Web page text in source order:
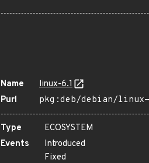
Name
linux-6.1
Purl
pkg:deb/debian/
Type
ECOSYSTEM
Events
Introduced
Fixed